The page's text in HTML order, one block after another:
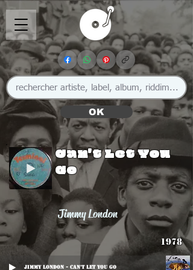
OK
Can't Let You
Go
Jimmy London
1978
Jimmy London - Can't Let You Go